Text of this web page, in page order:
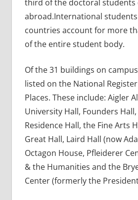
third of the doctoral students
abroad.International
countries account for more
of the entire student body.
Of the 31 buildings on
listed on the National
Places. These include: Aigler
University Hall, Founders
Residence Hall, the Fine Arts
Great Hall, Laird Hall (now
Octagon House, Pfleiderer
& the Humanities and the
Center (formerly the